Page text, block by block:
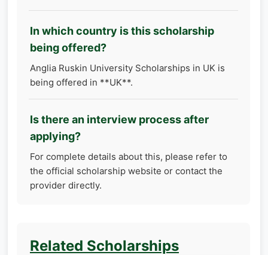
In which country is this scholarship
being offered?
Anglia Ruskin University Scholarships in UK is
being offered in **UK**.
Is there an interview process after
applying?
For complete details about this, please refer to
the official scholarship website or contact the
provider directly.
Related Scholarships